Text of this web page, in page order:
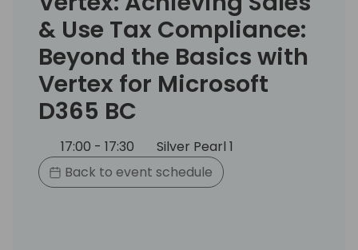
& Use Tax Compliance:
Beyond the Basics with
Vertex for Microsoft
D365 BC
17:00 - 17:30
Silver Pearl 1
Back to event schedule